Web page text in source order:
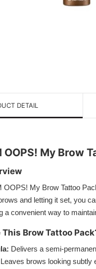
DETAIL
OOPS! My Brow
OOPS! My Brow Tattoo
and letting it set, you
a convenient way to
Brow Tattoo
Delivers a semi-
Leaves brows looking subtly